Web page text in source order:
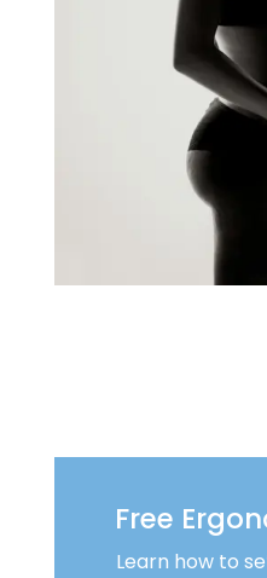
Free
Learn how to